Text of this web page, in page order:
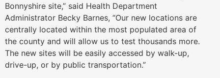
Bonnyshire site,” said Health Department
Administrator Becky Barnes, “Our new locations are
centrally located within the most populated area of
the county and will allow us to test thousands more.
The new sites will be easily accessed by walk-up,
drive-up, or by public transportation.”